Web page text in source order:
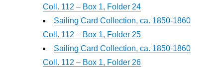
Coll. 112 – Box 1, Folder 24
Sailing Card Collection, ca. 1850-1860
Coll. 112 – Box 1, Folder 25
Sailing Card Collection, ca. 1850-1860
Coll. 112 – Box 1, Folder 26